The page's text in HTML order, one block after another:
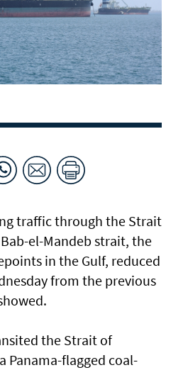
traffic through the Strait
el-Mandeb strait, ​the
in the Gulf, reduced
from the previous
the Strait of
Panama-flagged coal-